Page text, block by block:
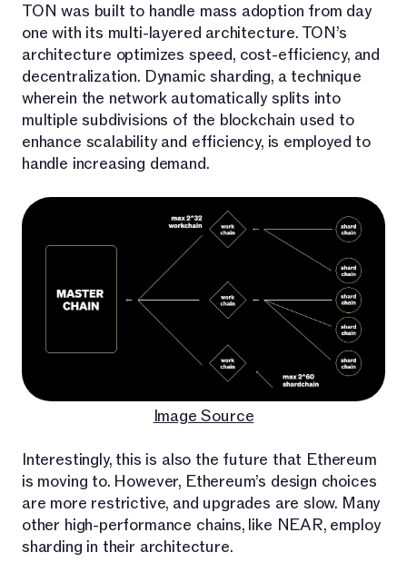
TON was built to handle mass adoption from day
one with its multi-layered architecture. TON’s
architecture optimizes speed, cost-efficiency, and
decentralization. Dynamic sharding, a technique
wherein the network automatically splits into
multiple subdivisions of the blockchain used to
enhance scalability and efficiency, is employed to
handle increasing demand.
Image Source
Interestingly, this is also the future that Ethereum
is moving to. However, Ethereum’s design choices
are more restrictive, and upgrades are slow. Many
other high-performance chains, like NEAR, employ
sharding in their architecture.